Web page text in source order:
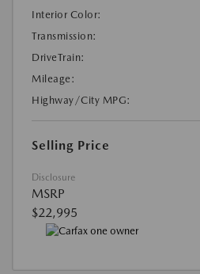
Interior Color:
Transmission:
DriveTrain:
Mileage:
Highway/City MPG:
Selling Price
Disclosure
MSRP
$22,995